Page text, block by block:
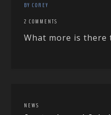
BY COREY
2 COMMENTS
What more is there
NEWS